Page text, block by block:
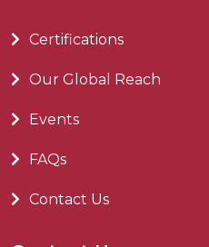
Certifications
Our Global Reach
Events
FAQs
Contact Us